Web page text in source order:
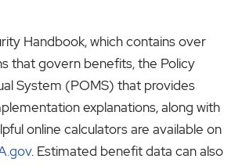
Handbook, which contains over
that govern benefits, the Policy
System (POMS) that provides
explanations, along with
online calculators are available on
. Estimated benefit data can also